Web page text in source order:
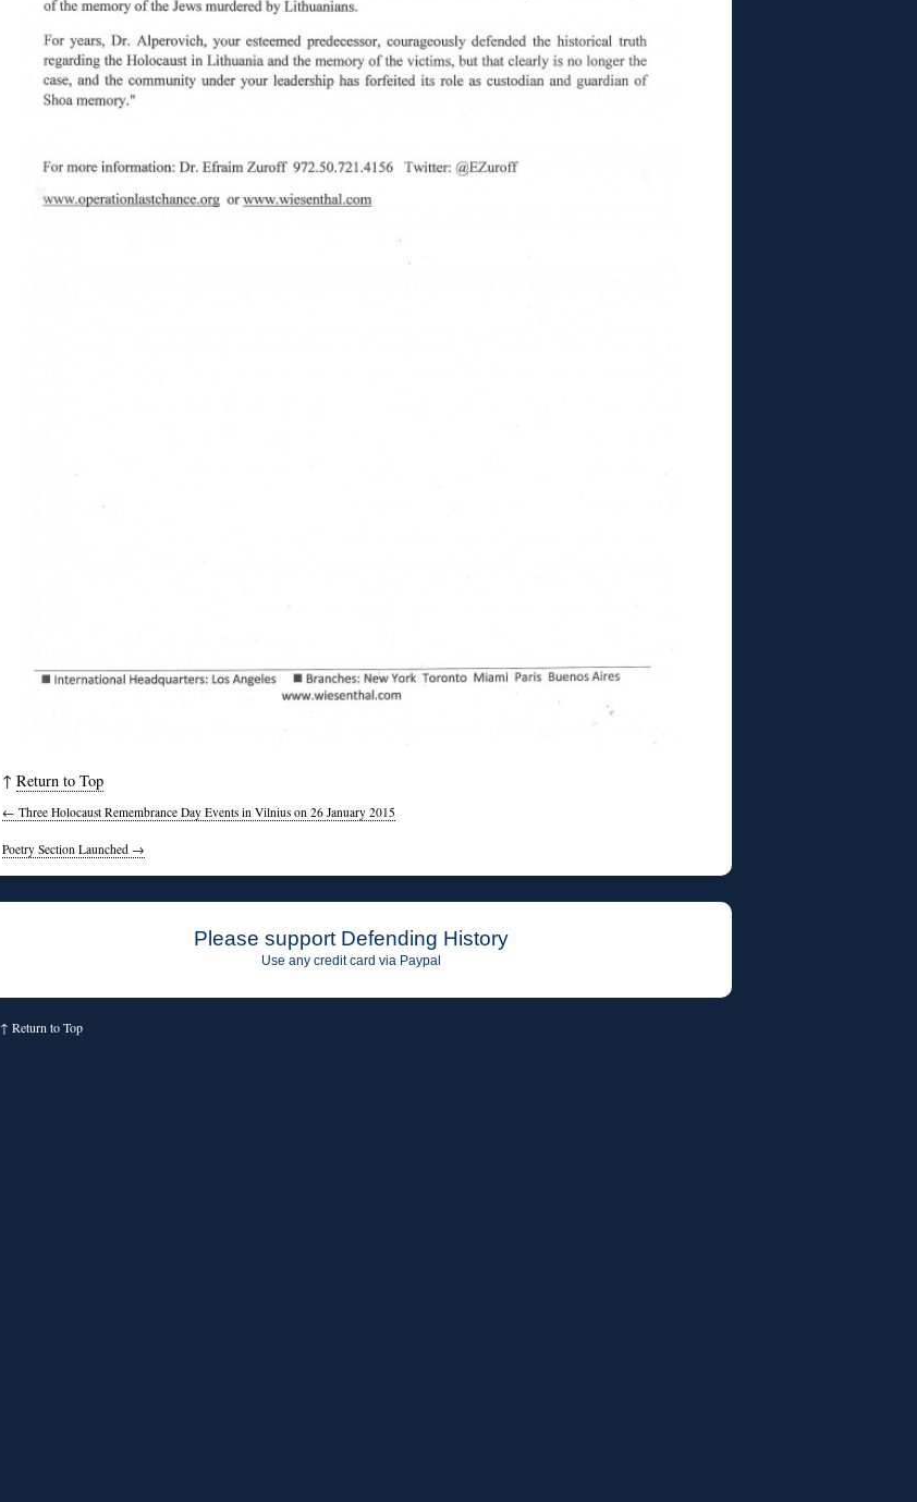
↑ Return to Top
← Three Holocaust Remembrance Day Events in Vilnius on 26 January 2015
Poetry Section Launched →
Please support Defending History
Use any credit card via Paypal
↑ Return to Top